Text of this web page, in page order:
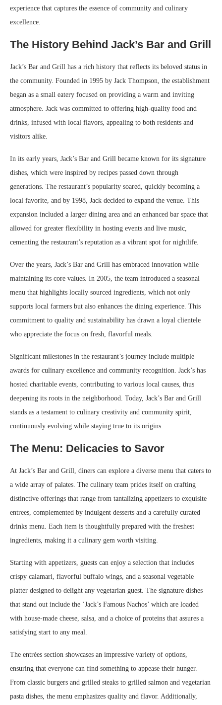
experience that captures the essence of community and culinary
excellence.
The History Behind Jack’s Bar and Grill
Jack’s Bar and Grill has a rich history that reflects its beloved status in
the community. Founded in 1995 by Jack Thompson, the establishment
began as a small eatery focused on providing a warm and inviting
atmosphere. Jack was committed to offering high-quality food and
drinks, infused with local flavors, appealing to both residents and
visitors alike.
In its early years, Jack’s Bar and Grill became known for its signature
dishes, which were inspired by recipes passed down through
generations. The restaurant’s popularity soared, quickly becoming a
local favorite, and by 1998, Jack decided to expand the venue. This
expansion included a larger dining area and an enhanced bar space that
allowed for greater flexibility in hosting events and live music,
cementing the restaurant’s reputation as a vibrant spot for nightlife.
Over the years, Jack’s Bar and Grill has embraced innovation while
maintaining its core values. In 2005, the team introduced a seasonal
menu that highlights locally sourced ingredients, which not only
supports local farmers but also enhances the dining experience. This
commitment to quality and sustainability has drawn a loyal clientele
who appreciate the focus on fresh, flavorful meals.
Significant milestones in the restaurant’s journey include multiple
awards for culinary excellence and community recognition. Jack’s has
hosted charitable events, contributing to various local causes, thus
deepening its roots in the neighborhood. Today, Jack’s Bar and Grill
stands as a testament to culinary creativity and community spirit,
continuously evolving while staying true to its origins.
The Menu: Delicacies to Savor
At Jack’s Bar and Grill, diners can explore a diverse menu that caters to
a wide array of palates. The culinary team prides itself on crafting
distinctive offerings that range from tantalizing appetizers to exquisite
entrees, complemented by indulgent desserts and a carefully curated
drinks menu. Each item is thoughtfully prepared with the freshest
ingredients, making it a culinary gem worth visiting.
Starting with appetizers, guests can enjoy a selection that includes
crispy calamari, flavorful buffalo wings, and a seasonal vegetable
platter designed to delight any vegetarian guest. The signature dishes
that stand out include the ‘Jack’s Famous Nachos’ which are loaded
with house-made cheese, salsa, and a choice of proteins that assures a
satisfying start to any meal.
The entrées section showcases an impressive variety of options,
ensuring that everyone can find something to appease their hunger.
From classic burgers and grilled steaks to grilled salmon and vegetarian
pasta dishes, the menu emphasizes quality and flavor. Additionally,